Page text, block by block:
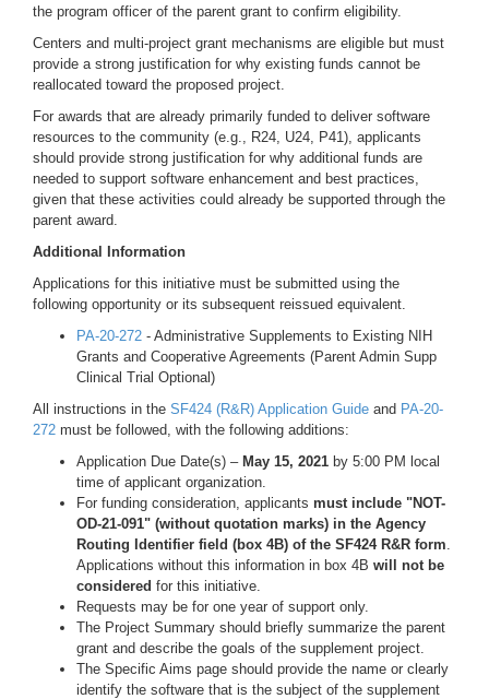
the program officer of the parent grant to confirm eligibility.
Centers and multi-project grant mechanisms are eligible but must
provide a strong justification for why existing funds cannot be
reallocated toward the proposed project.
For awards that are already primarily funded to deliver software
resources to the community (e.g., R24, U24, P41), applicants
should provide strong justification for why additional funds are
needed to support software enhancement and best practices,
given that these activities could already be supported through the
parent award.
Additional Information
Applications for this initiative must be submitted using the
following opportunity or its subsequent reissued equivalent.
PA-20-272 - Administrative Supplements to Existing NIH
Grants and Cooperative Agreements (Parent Admin Supp
Clinical Trial Optional)
All instructions in the SF424 (R&R) Application Guide and PA-20-
272 must be followed, with the following additions:
Application Due Date(s) – May 15, 2021 by 5:00 PM local
time of applicant organization.
For funding consideration, applicants must include "NOT-
OD-21-091" (without quotation marks) in the Agency
Routing Identifier field (box 4B) of the SF424 R&R form.
Applications without this information in box 4B will not be
considered for this initiative.
Requests may be for one year of support only.
The Project Summary should briefly summarize the parent
grant and describe the goals of the supplement project.
The Specific Aims page should provide the name or clearly
identify the software that is the subject of the supplement